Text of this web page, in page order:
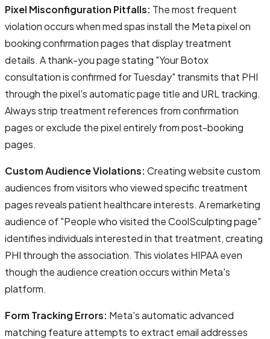
Pixel Misconfiguration Pitfalls: The most frequent
violation occurs when med spas install the Meta pixel on
booking confirmation pages that display treatment
details. A thank-you page stating "Your Botox
consultation is confirmed for Tuesday" transmits that PHI
through the pixel's automatic page title and URL tracking.
Always strip treatment references from confirmation
pages or exclude the pixel entirely from post-booking
pages.
Custom Audience Violations: Creating website custom
audiences from visitors who viewed specific treatment
pages reveals patient healthcare interests. A remarketing
audience of "People who visited the CoolSculpting page"
identifies individuals interested in that treatment, creating
PHI through the association. This violates HIPAA even
though the audience creation occurs within Meta's
platform.
Form Tracking Errors: Meta's automatic advanced
matching feature attempts to extract email addresses